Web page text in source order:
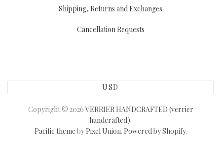
Shipping, Returns and Exchanges
Cancellation Requests
USD
Copyright © 2026VERRIER HANDCRAFTED (verrier
handcrafted).
Pacific theme by Pixel Union. Powered by Shopify.